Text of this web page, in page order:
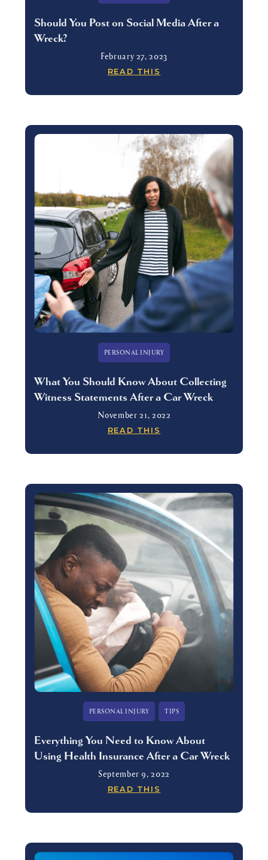
Should You Post on Social Media After a
Wreck?
February 27, 2023
READ THIS
PERSONAL INJURY
What You Should Know About Collecting
Witness Statements After a Car Wreck
November 21, 2022
READ THIS
PERSONAL INJURY TIPS
Everything You Need to Know About
Using Health Insurance After a Car Wreck
September 9, 2022
READ THIS